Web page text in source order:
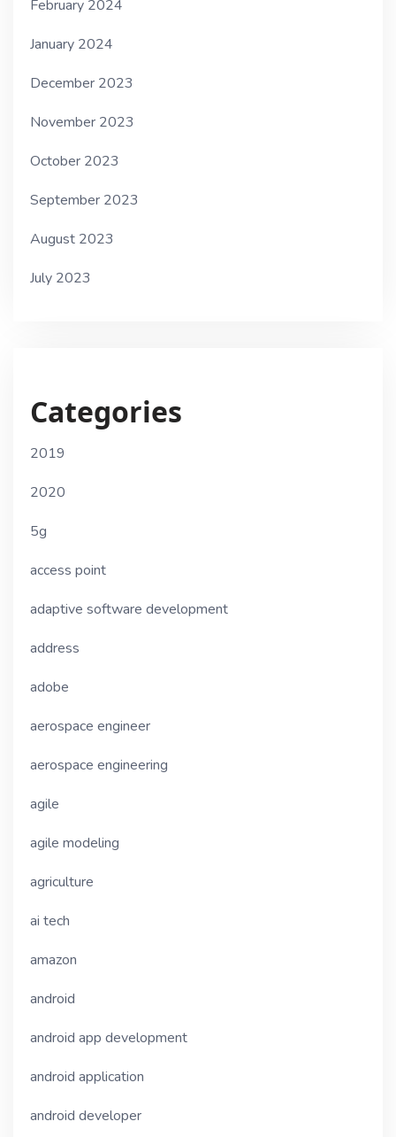
February 2024
January 2024
December 2023
November 2023
October 2023
September 2023
August 2023
July 2023
Categories
2019
2020
5g
access point
adaptive software development
address
adobe
aerospace engineer
aerospace engineering
agile
agile modeling
agriculture
ai tech
amazon
android
android app development
android application
android developer